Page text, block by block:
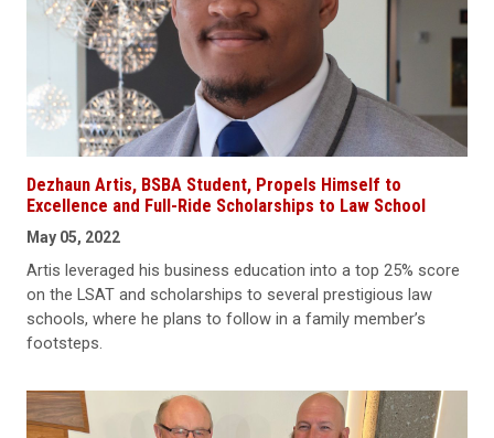
Dezhaun Artis, BSBA Student, Propels Himself to
Excellence and Full-Ride Scholarships to Law School
May 05, 2022
Artis leveraged his business education into a top 25% score
on the LSAT and scholarships to several prestigious law
schools, where he plans to follow in a family member’s
footsteps.